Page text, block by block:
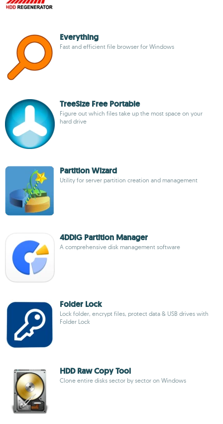
Everything
Fast and efficient file browser for Windows
TreeSize Free Portable
Figure out which files take up the most space on your
hard drive
Partition Wizard
Utility for server partition creation and management
4DDiG Partition Manager
A comprehensive disk management software
Folder Lock
Lock folder, encrypt files, protect data & USB drives with
Folder Lock
HDD Raw Copy Tool
Clone entire disks sector by sector on Windows